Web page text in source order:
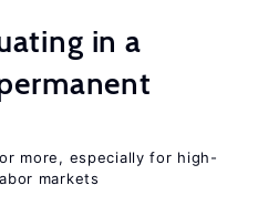
in a
more, especially for high-
markets